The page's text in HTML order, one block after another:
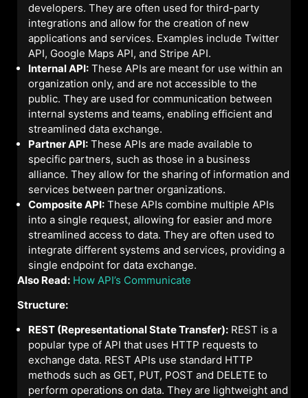
developers. They are often used for third-party
integrations and allow for the creation of new
applications and services. Examples include Twitter
API, Google Maps API, and Stripe API.
Internal API: These APIs are meant for use within an
organization only, and are not accessible to the
public. They are used for communication between
internal systems and teams, enabling efficient and
streamlined data exchange.
Partner API: These APIs are made available to
specific partners, such as those in a business
alliance. They allow for the sharing of information and
services between partner organizations.
Composite API: These APIs combine multiple APIs
into a single request, allowing for easier and more
streamlined access to data. They are often used to
integrate different systems and services, providing a
single endpoint for data exchange.
Also Read: How API’s Communicate
Structure:
REST (Representational State Transfer): REST is a
popular type of API that uses HTTP requests to
exchange data. REST APIs use standard HTTP
methods such as GET, PUT, POST and DELETE to
perform operations on data. They are lightweight and